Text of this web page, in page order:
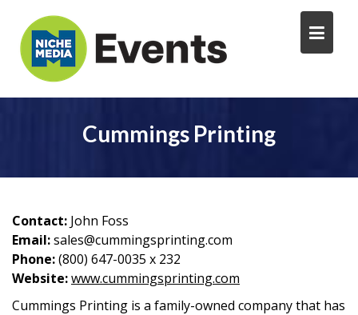
Cummings Printing
Contact: John Foss
Email:sales@cummingsprinting.com
Phone:(800) 647-0035 x 232
Website:www.cummingsprinting.com
Cummings Printing is a family-owned company that has